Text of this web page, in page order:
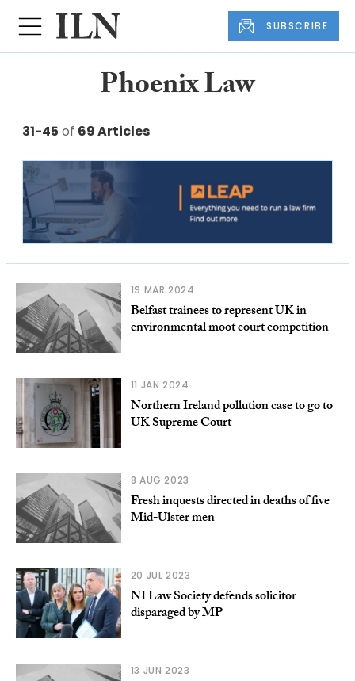
SUBSCRIBE
Phoenix Law
31-45 of 69 Articles
19 MAR 2024
Belfast trainees to represent UK in
environmental moot court competition
11 JAN 2024
Northern Ireland pollution case to go to
UK Supreme Court
8 AUG 2023
Fresh inquests directed in deaths of five
Mid-Ulster men
20 JUL 2023
NI Law Society defends solicitor
disparaged by MP
13 JUN 2023